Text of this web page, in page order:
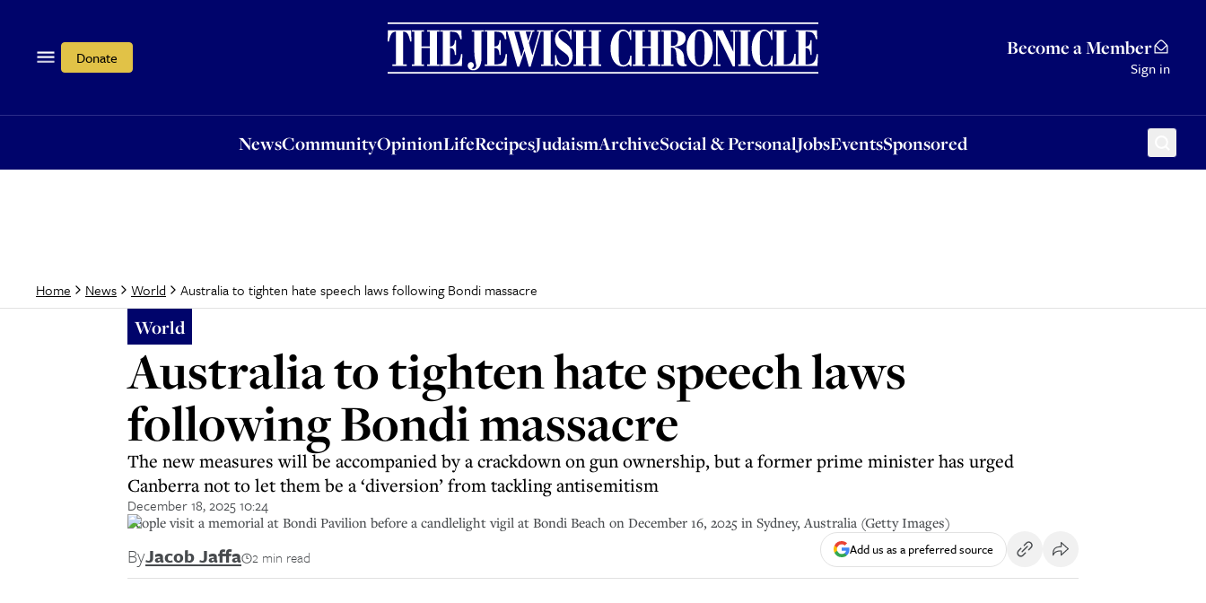
Donate Become a Member
Sign in
NewsCommunityOpinionLifeRecipesJudaismArchiveSocial & PersonalJobsEventsSponsored
OpinionLifeRecipesJudaismArchiveSocial & PersonalJobsEventsSponsored
Home News World Australia to tighten hate speech laws following Bondi massacre
World
Australia to tighten hate speech laws
following Bondi massacre
The new measures will be accompanied by a crackdown on gun ownership, but a former prime minister has urged
Canberra not to let them be a ‘diversion’ from tackling antisemitism
December 18, 2025 10:24
People visit a memorial at Bondi Pavilion before a candlelight vigil at Bondi Beach on December 16, 2025 in Sydney, Australia (Getty Images)
ByJacob Jaffa 2 min read Add us as a preferred source